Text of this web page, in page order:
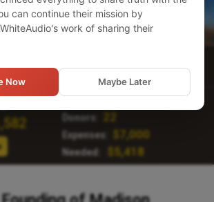
Main Menu
Visitors: 134,968
Donors:
Expenses: $7,000
Needed: $5,418
can continue their mission by
work of sharing their
Now Maybe Later